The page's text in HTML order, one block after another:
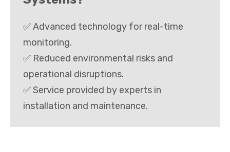
✅ Advanced technology for real-time
monitoring.
✅ Reduced environmental risks and
operational disruptions.
✅ Service provided by experts in
installation and maintenance.